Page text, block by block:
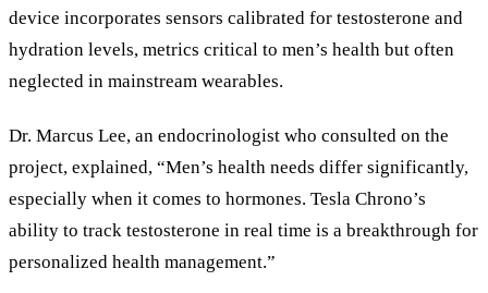
device incorporates sensors calibrated for testosterone and
hydration levels, metrics critical to men’s health but often
neglected in mainstream wearables.
Dr. Marcus Lee, an endocrinologist who consulted on the
project, explained, “Men’s health needs differ significantly,
especially when it comes to hormones. Tesla Chrono’s
ability to track testosterone in real time is a breakthrough for
personalized health management.”